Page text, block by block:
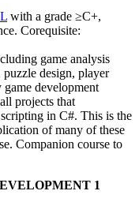
with a grade ≥C+,
Corequisite:
game analysis
design, player
development
projects that
in C#. This is the
of many of these
Companion course to
1